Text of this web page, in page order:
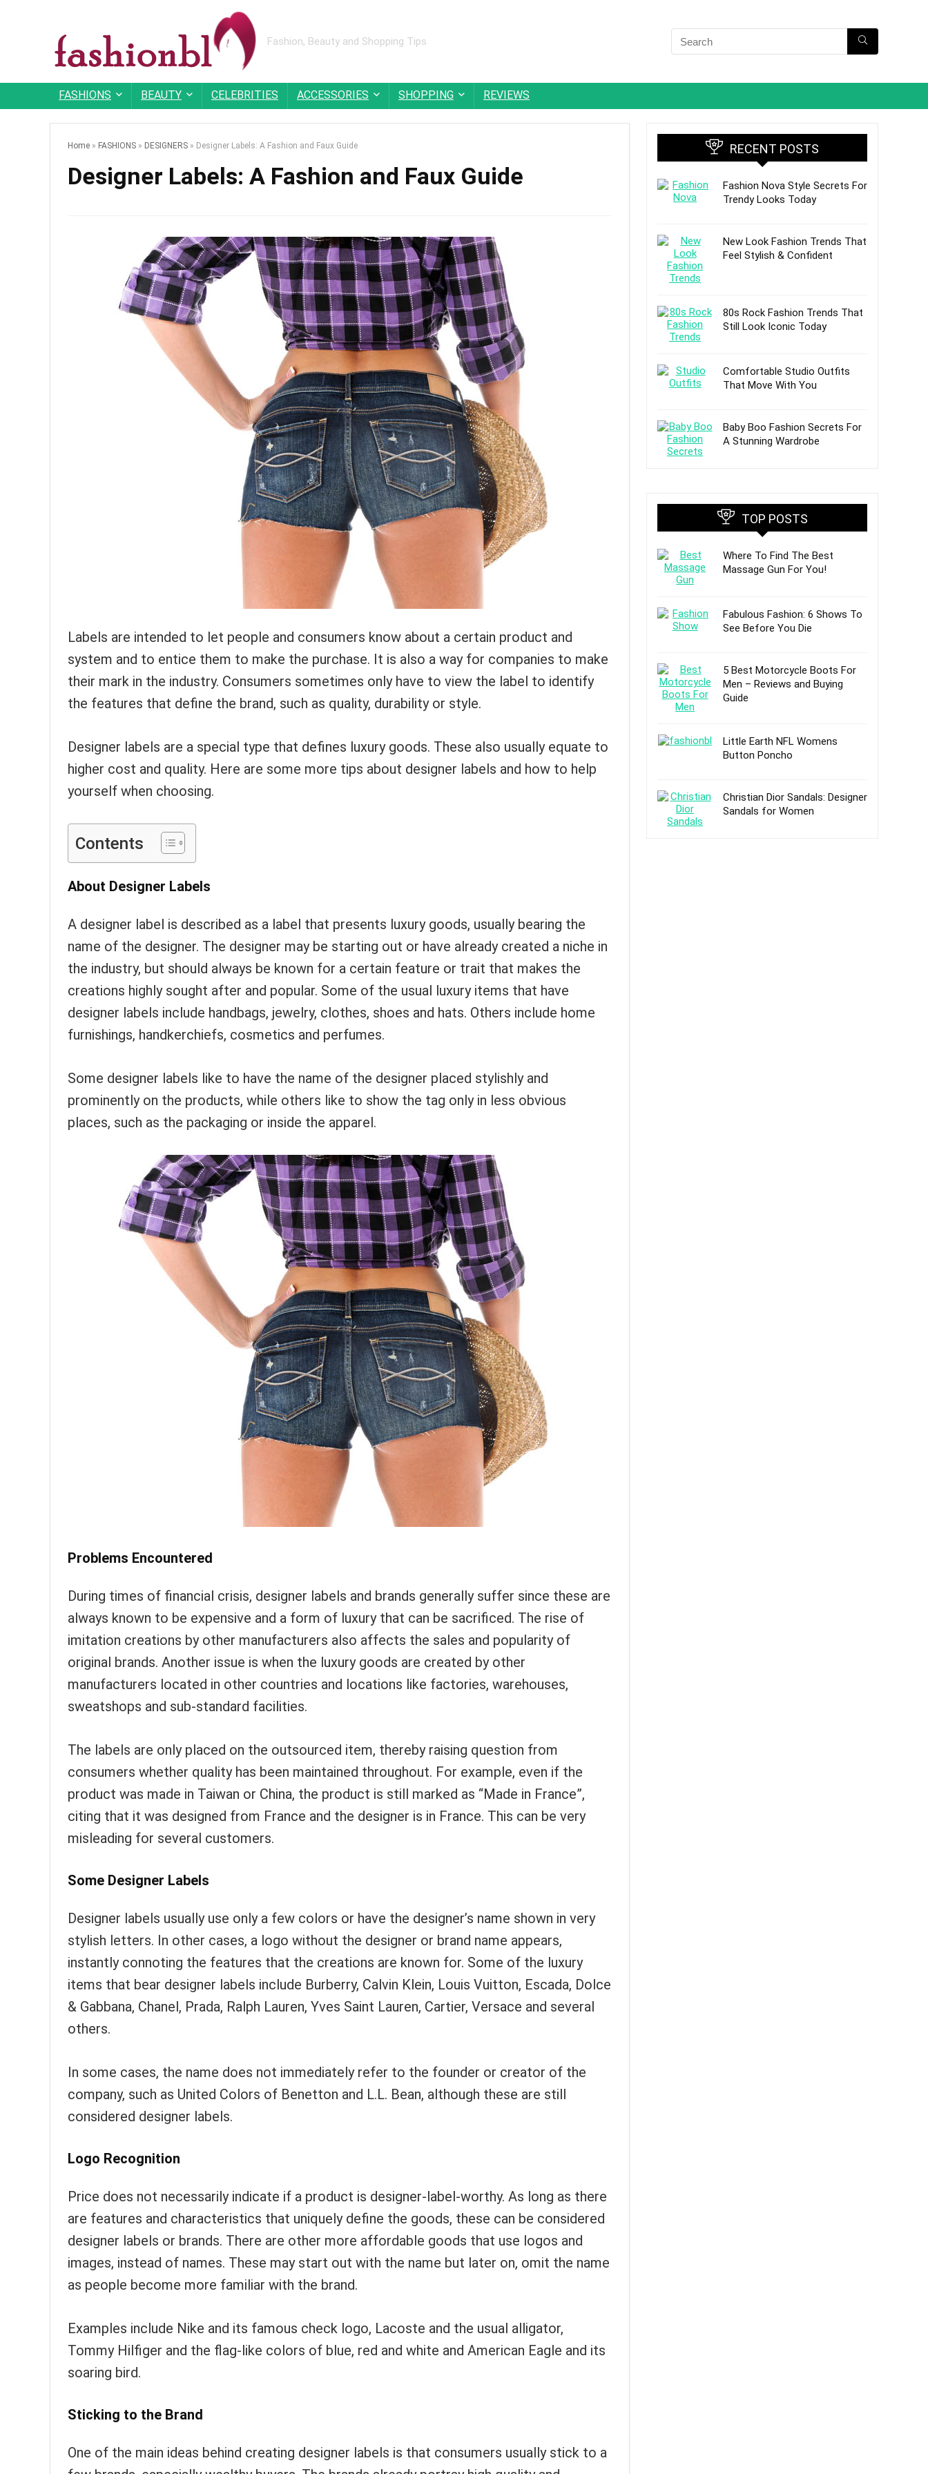
Fashion, Beauty and Shopping Tips
FASHIONS BEAUTY CELEBRITIES ACCESSORIES SHOPPING REVIEWS
Home » FASHIONS » DESIGNERS » Designer Labels: A Fashion and Faux Guide
Designer Labels: A Fashion and Faux Guide
Labels are intended to let people and consumers know about a certain product and
system and to entice them to make the purchase. It is also a way for companies to make
their mark in the industry. Consumers sometimes only have to view the label to identify
the features that define the brand, such as quality, durability or style.
Designer labels are a special type that defines luxury goods. These also usually equate to
higher cost and quality. Here are some more tips about designer labels and how to help
yourself when choosing.
Contents
About Designer Labels
A designer label is described as a label that presents luxury goods, usually bearing the
name of the designer. The designer may be starting out or have already created a niche in
the industry, but should always be known for a certain feature or trait that makes the
creations highly sought after and popular. Some of the usual luxury items that have
designer labels include handbags, jewelry, clothes, shoes and hats. Others include home
furnishings, handkerchiefs, cosmetics and perfumes.
Some designer labels like to have the name of the designer placed stylishly and
prominently on the products, while others like to show the tag only in less obvious
places, such as the packaging or inside the apparel.
Problems Encountered
During times of financial crisis, designer labels and brands generally suffer since these are
always known to be expensive and a form of luxury that can be sacrificed. The rise of
imitation creations by other manufacturers also affects the sales and popularity of
original brands. Another issue is when the luxury goods are created by other
manufacturers located in other countries and locations like factories, warehouses,
sweatshops and sub-standard facilities.
The labels are only placed on the outsourced item, thereby raising question from
consumers whether quality has been maintained throughout. For example, even if the
product was made in Taiwan or China, the product is still marked as “Made in France”,
citing that it was designed from France and the designer is in France. This can be very
misleading for several customers.
Some Designer Labels
Designer labels usually use only a few colors or have the designer’s name shown in very
stylish letters. In other cases, a logo without the designer or brand name appears,
instantly connoting the features that the creations are known for. Some of the luxury
items that bear designer labels include Burberry, Calvin Klein, Louis Vuitton, Escada, Dolce
& Gabbana, Chanel, Prada, Ralph Lauren, Yves Saint Lauren, Cartier, Versace and several
others.
In some cases, the name does not immediately refer to the founder or creator of the
company, such as United Colors of Benetton and L.L. Bean, although these are still
considered designer labels.
Logo Recognition
Price does not necessarily indicate if a product is designer-label-worthy. As long as there
are features and characteristics that uniquely define the goods, these can be considered
designer labels or brands. There are other more affordable goods that use logos and
images, instead of names. These may start out with the name but later on, omit the name
as people become more familiar with the brand.
Examples include Nike and its famous check logo, Lacoste and the usual alligator,
Tommy Hilfiger and the flag-like colors of blue, red and white and American Eagle and its
soaring bird.
Sticking to the Brand
One of the main ideas behind creating designer labels is that consumers usually stick to a
RECENT POSTS
Fashion Nova Style Secrets For
Trendy Looks Today
New Look Fashion Trends That
Feel Stylish & Confident
80s Rock Fashion Trends That
Still Look Iconic Today
Comfortable Studio Outfits
That Move With You
Baby Boo Fashion Secrets For
A Stunning Wardrobe
TOP POSTS
Where To Find The Best
Massage Gun For You!
Fabulous Fashion: 6 Shows To
See Before You Die
5 Best Motorcycle Boots For
Men – Reviews and Buying
Guide
Little Earth NFL Womens
Button Poncho
Christian Dior Sandals: Designer
Sandals for Women